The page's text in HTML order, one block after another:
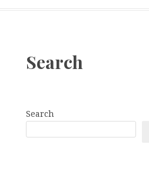
Search
Search